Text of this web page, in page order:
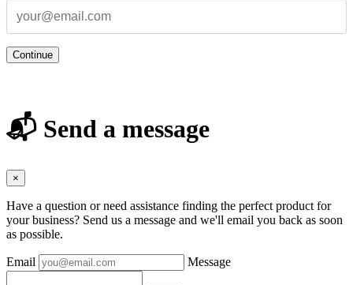
Continue
📬 Send a message
×
Have a question or need assistance finding the perfect product for
your business? Send us a message and we'll email you back as soon
as possible.
Email Message